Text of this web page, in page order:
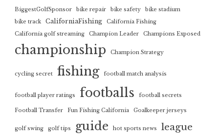
BiggestGolfSponsor bike repair bike safety
bike stadium
bike track
CaliforniaFishing
California Fishing
California golf streaming
Champion Leader Champions Exposed
championship Champion Strategy
cycling secret fishing football match analysis
football player ratings footballs football secrets
Football Transfer Fun Fishing California Goalkeeper jerseys
golf swing golf tips guide hot sports news league